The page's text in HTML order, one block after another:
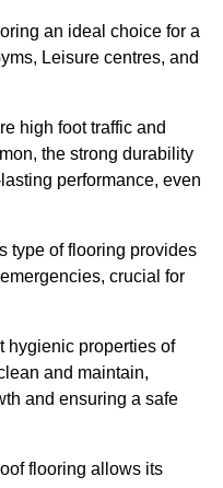
an ideal choice for a
Leisure centres, and
high foot traffic and
the strong durability
performance, even
type of flooring provides
crucial for
hygienic properties of
and maintain,
and ensuring a safe
flooring allows its